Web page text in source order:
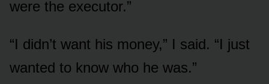
were the executor.”
“I didn’t want his money,” I said. “I just
wanted to know who he was.”